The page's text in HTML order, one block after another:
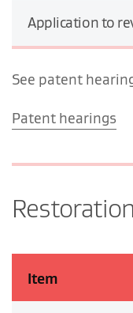
Application to
See patent
Patent hearings
Restoration
Item